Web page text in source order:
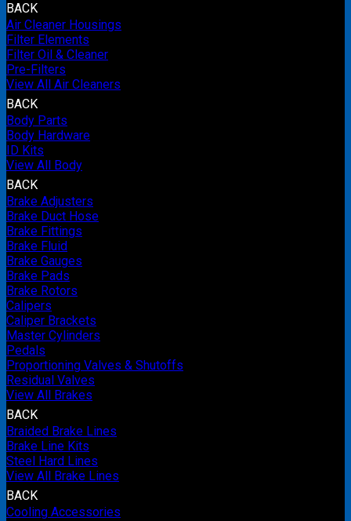
BACK
Air Cleaner Housings
Filter Elements
Filter Oil & Cleaner
Pre-Filters
View All Air Cleaners
BACK
Body Parts
Body Hardware
ID Kits
View All Body
BACK
Brake Adjusters
Brake Duct Hose
Brake Fittings
Brake Fluid
Brake Gauges
Brake Pads
Brake Rotors
Calipers
Caliper Brackets
Master Cylinders
Pedals
Proportioning Valves & Shutoffs
Residual Valves
View All Brakes
BACK
Braided Brake Lines
Brake Line Kits
Steel Hard Lines
View All Brake Lines
BACK
Cooling Accessories